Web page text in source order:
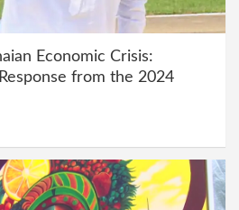
Economic Crisis:
from the 2024